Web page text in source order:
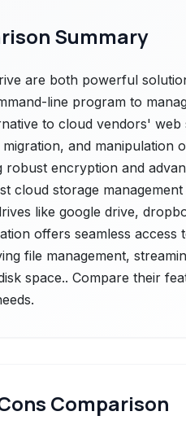
Summary
are both powerful
line program to
to cloud vendors'
and manipulation
robust encryption and
cloud storage
like google drive,
offers seamless
file management,
space.. Compare their
Comparison